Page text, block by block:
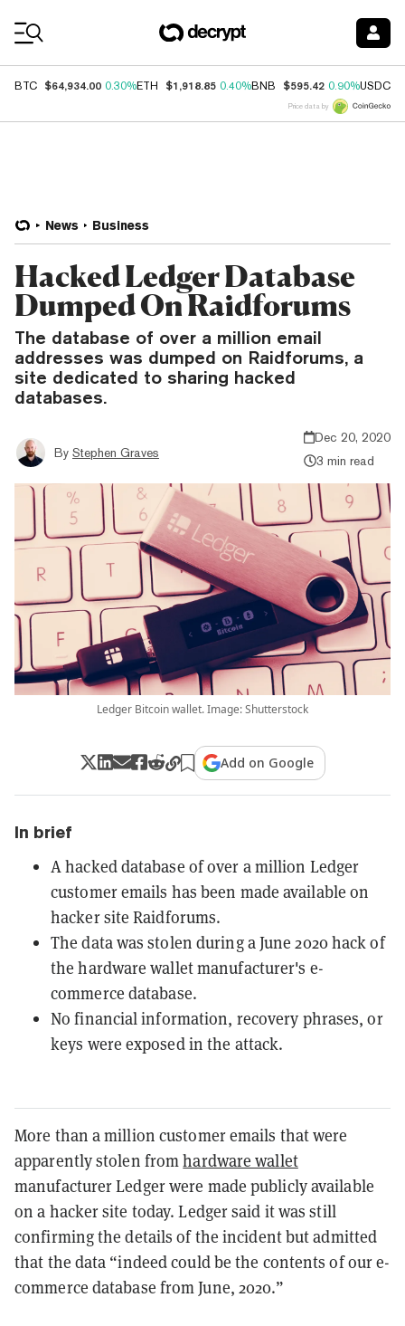
BTC $64,934.00 0.30%ETH $1,918.85 0.40%BNB $595.42 0.90%USDC
Price data by
News Business
Hacked Ledger Database
Dumped On Raidforums
The database of over a million email
addresses was dumped on Raidforums, a
site dedicated to sharing hacked
databases.
By Stephen Graves
Dec 20, 2020
3 min read
Ledger Bitcoin wallet. Image: Shutterstock
Add on Google
In brief
A hacked database of over a million Ledger
customer emails has been made available on
hacker site Raidforums.
The data was stolen during a June 2020 hack of
the hardware wallet manufacturer's e-
commerce database.
No financial information, recovery phrases, or
keys were exposed in the attack.
More than a million customer emails that were
apparently stolen fromhardware wallet
manufacturer Ledger were made publicly available
on a hacker site today. Ledger said it was still
confirming the details of the incident but admitted
that the data “indeed could be the contents of our e-
commerce database from June, 2020.”